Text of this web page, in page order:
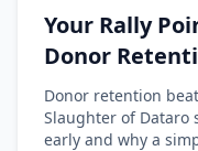
Your Rally
Donor
with Mike
Donor retention
Slaughter of Dataro
early and why a